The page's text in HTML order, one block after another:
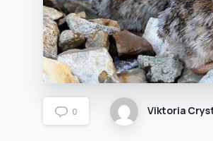
0 Viktoria